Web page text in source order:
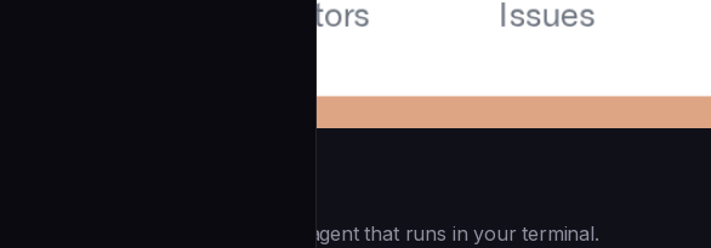
(55.8k ⭐) - Lightweight coding agent that runs in your terminal.